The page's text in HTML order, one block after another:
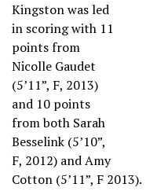
Kingston was led
in scoring with 11
points from
Nicolle Gaudet
(5’11”, F, 2013)
and 10 points
from both Sarah
Besselink (5’10”,
F, 2012) and Amy
Cotton (5’11”, F 2013).